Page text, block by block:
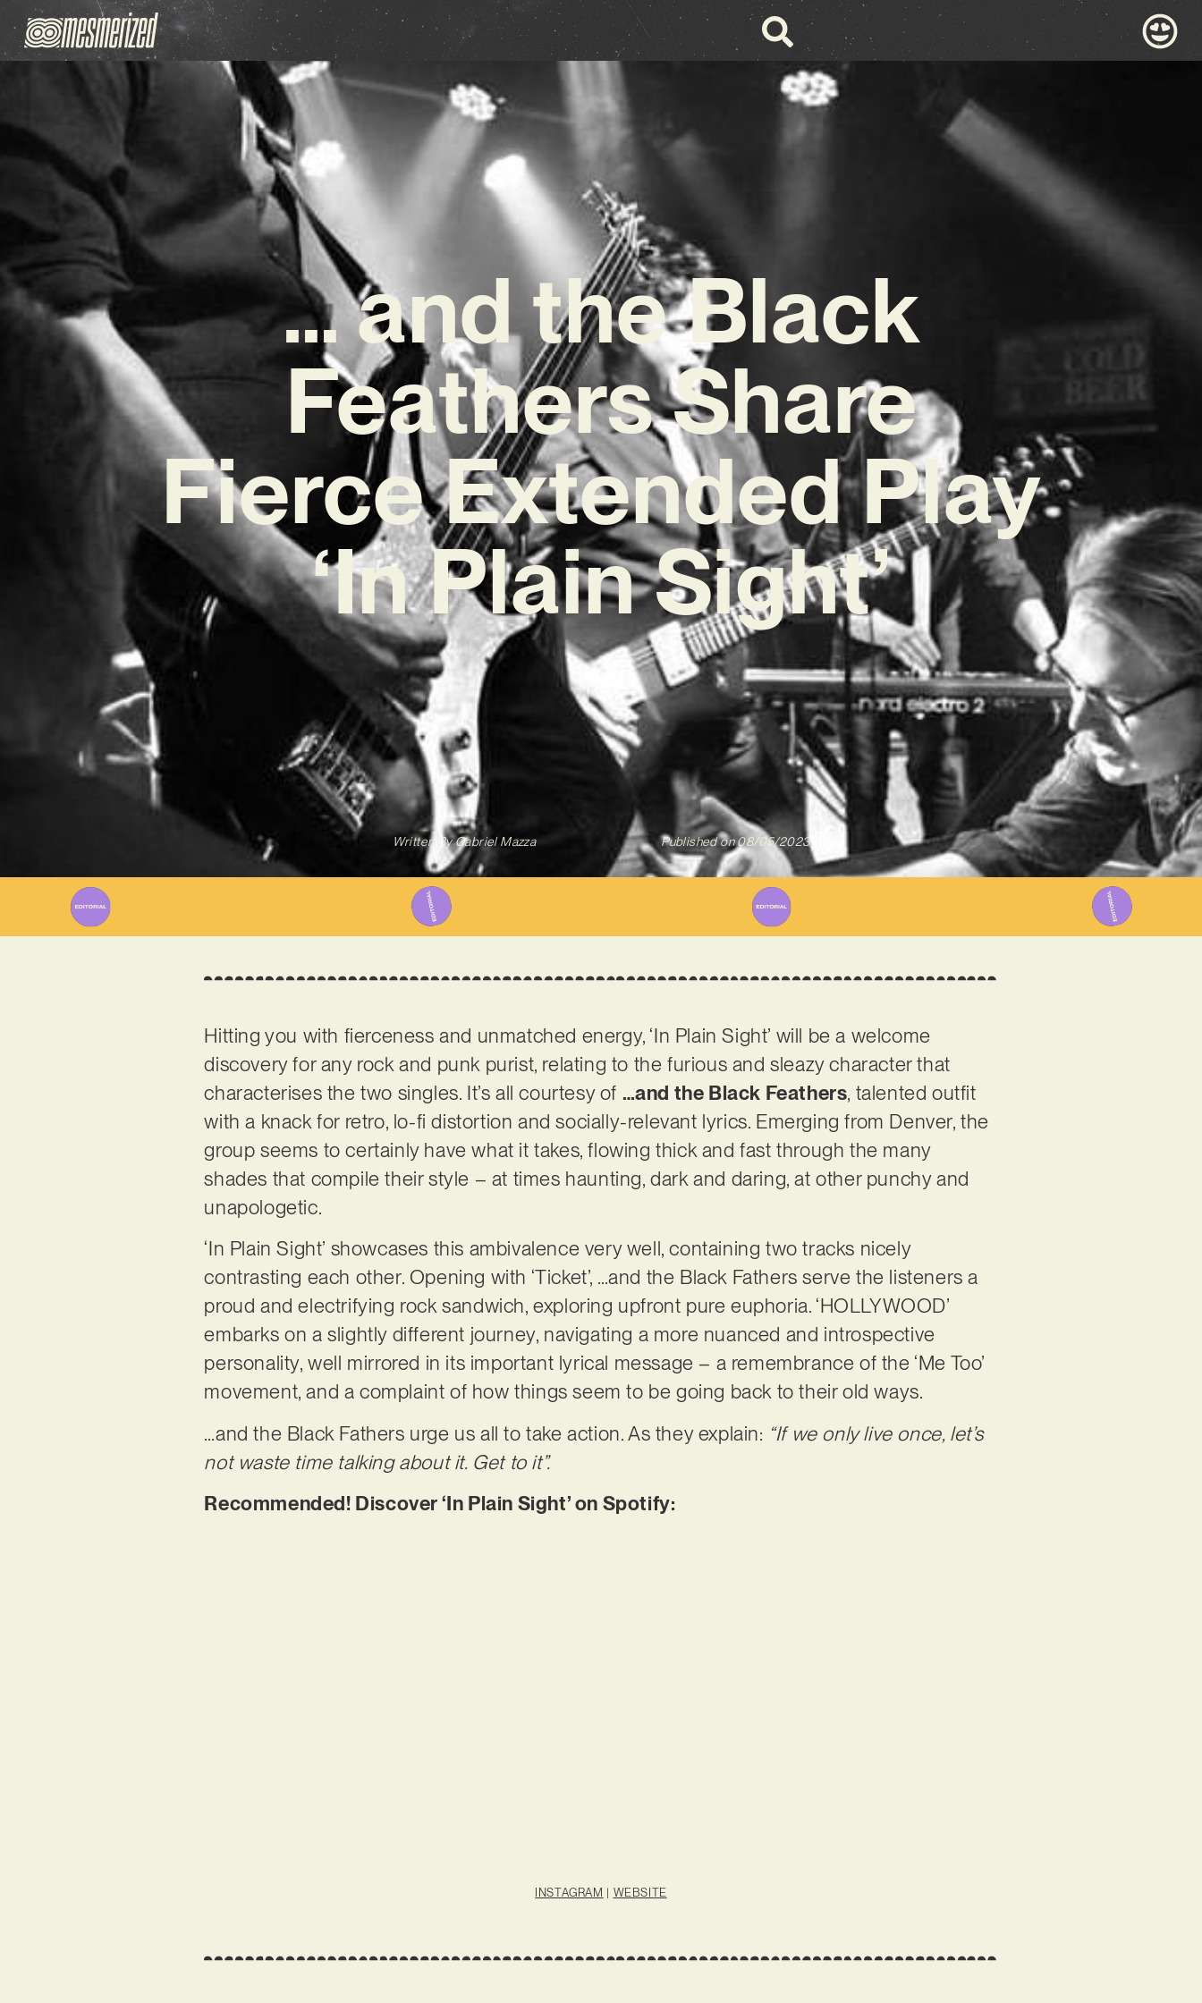
… and the Black
Feathers Share
Fierce Extended Play
‘In Plain Sight’
Written ByGabriel Mazza Published on 08/05/2023
Hitting you with fierceness and unmatched energy, ‘In Plain Sight’ will be a welcome
discovery for any rock and punk purist, relating to the furious and sleazy character that
characterises the two singles. It’s all courtesy of …and the Black Feathers, talented outfit
with a knack for retro, lo-fi distortion and socially-relevant lyrics. Emerging from Denver, the
group seems to certainly have what it takes, flowing thick and fast through the many
shades that compile their style – at times haunting, dark and daring, at other punchy and
unapologetic.
‘In Plain Sight’ showcases this ambivalence very well, containing two tracks nicely
contrasting each other. Opening with ‘Ticket’, …and the Black Fathers serve the listeners a
proud and electrifying rock sandwich, exploring upfront pure euphoria. ‘HOLLYWOOD’
embarks on a slightly different journey, navigating a more nuanced and introspective
personality, well mirrored in its important lyrical message – a remembrance of the ‘Me Too’
movement, and a complaint of how things seem to be going back to their old ways.
…and the Black Fathers urge us all to take action. As they explain: “If we only live once, let’s
not waste time talking about it. Get to it”.
Recommended! Discover ‘In Plain Sight’ on Spotify:
INSTAGRAM | WEBSITE